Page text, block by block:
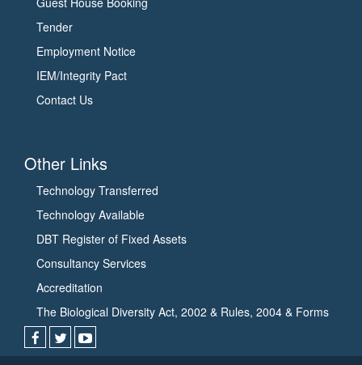
Tender
Employment Notice
IEM/Integrity Pact
Contact Us
Other Links
Technology Transferred
Technology Available
DBT Register of Fixed Assets
Consultancy Services
Accreditation
The Biological Diversity Act, 2002 & Rules, 2004 & Forms